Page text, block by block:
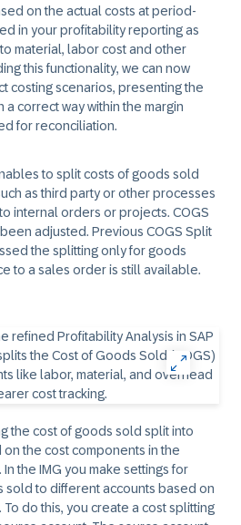
on the actual costs at period-
in your profitability reporting as
material, labor cost and other
this functionality, we can now
costing scenarios, presenting the
correct way within the margin
for reconciliation.
to split costs of goods sold
as third party or other processes
internal orders or projects. COGS
adjusted. Previous COGS Split
the splitting only for goods
to a sales order is still available.
the cost of goods sold split into
the cost components in the
the IMG you make settings for
sold to different accounts based on
do this, you create a cost splitting